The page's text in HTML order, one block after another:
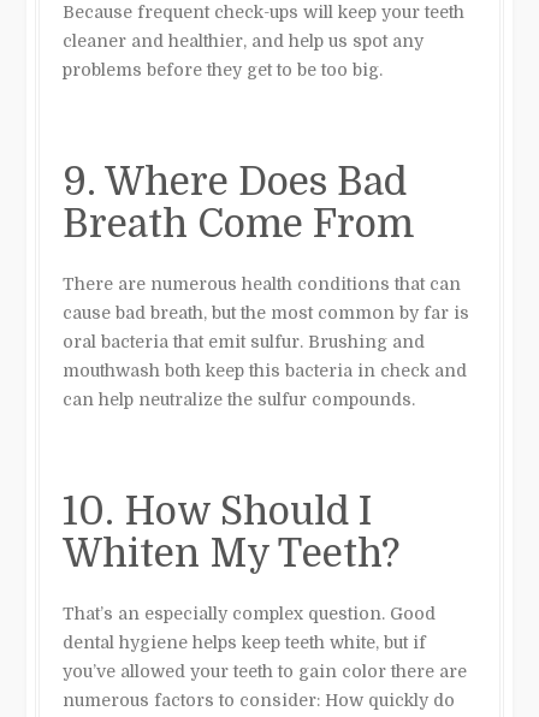
Because frequent check-ups will keep your teeth
cleaner and healthier, and help us spot any
problems before they get to be too big.
9. Where Does Bad
Breath Come From
There are numerous health conditions that can
cause bad breath, but the most common by far is
oral bacteria that emit sulfur. Brushing and
mouthwash both keep this bacteria in check and
can help neutralize the sulfur compounds.
10. How Should I
Whiten My Teeth?
That’s an especially complex question. Good
dental hygiene helps keep teeth white, but if
you’ve allowed your teeth to gain color there are
numerous factors to consider: How quickly do